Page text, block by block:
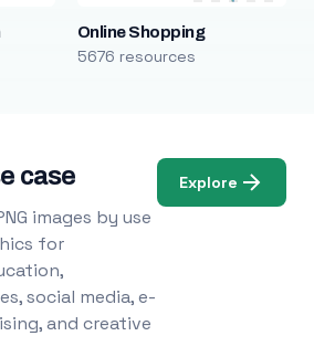
Online Shopping
5676 resources
case
images by use
for
social media, e-
and creative
Explore